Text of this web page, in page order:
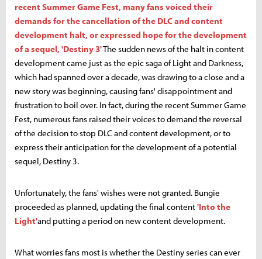
recent Summer Game Fest, many fans voiced their
demands for the cancellation of the DLC and content
development halt, or expressed hope for the development
of a sequel, 'Destiny 3'The sudden news of the halt in content
development came just as the epic saga of Light and Darkness,
which had spanned over a decade, was drawing to a close and a
new story was beginning, causing fans' disappointment and
frustration to boil over. In fact, during the recent Summer Game
Fest, numerous fans raised their voices to demand the reversal
of the decision to stop DLC and content development, or to
express their anticipation for the development of a potential
sequel, Destiny 3.
Unfortunately, the fans' wishes were not granted. Bungie
proceeded as planned, updating the final content'Into the
Light'and putting a period on new content development.
What worries fans most is whether the Destiny series can ever